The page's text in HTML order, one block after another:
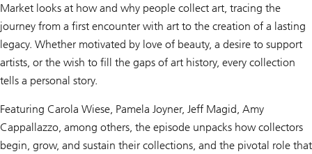
Market looks at how and why people collect art, tracing the
journey from a first encounter with art to the creation of a lasting
legacy. Whether motivated by love of beauty, a desire to support
artists, or the wish to fill the gaps of art history, every collection
tells a personal story.
Featuring Carola Wiese, Pamela Joyner, Jeff Magid, Amy
Cappallazzo, among others, the episode unpacks how collectors
begin, grow, and sustain their collections, and the pivotal role that